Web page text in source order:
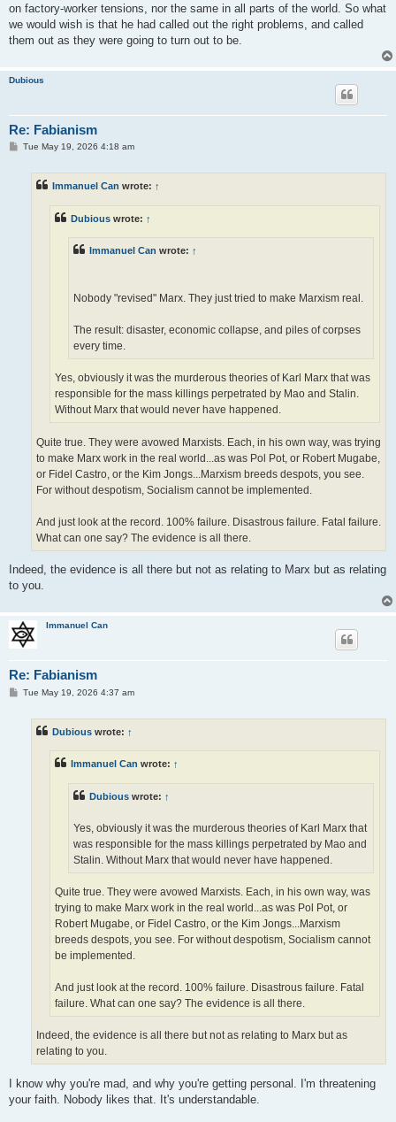
on factory-worker tensions, nor the same in all parts of the world. So what
we would wish is that he had called out the right problems, and called
them out as they were going to turn out to be.
Dubious
Re: Fabianism
PTue May 19, 2026 4:18 am
Immanuel Can wrote: ↑
Dubious wrote: ↑
Immanuel Can wrote: ↑
Nobody "revised" Marx. They just tried to make Marxism real.
The result: disaster, economic collapse, and piles of corpses
every time.
Yes, obviously it was the murderous theories of Karl Marx that was
responsible for the mass killings perpetrated by Mao and Stalin.
Without Marx that would never have happened.
Quite true. They were avowed Marxists. Each, in his own way, was trying
to make Marx work in the real world...as was Pol Pot, or Robert Mugabe,
or Fidel Castro, or the Kim Jongs...Marxism breeds despots, you see.
For without despotism, Socialism cannot be implemented.
And just look at the record. 100% failure. Disastrous failure. Fatal failure.
What can one say? The evidence is all there.
Indeed, the evidence is all there but not as relating to Marx but as relating
to you.
Immanuel Can
Re: Fabianism
PTue May 19, 2026 4:37 am
Dubious wrote: ↑
Immanuel Can wrote: ↑
Dubious wrote: ↑
Yes, obviously it was the murderous theories of Karl Marx that
was responsible for the mass killings perpetrated by Mao and
Stalin. Without Marx that would never have happened.
Quite true. They were avowed Marxists. Each, in his own way, was
trying to make Marx work in the real world...as was Pol Pot, or
Robert Mugabe, or Fidel Castro, or the Kim Jongs...Marxism
breeds despots, you see. For without despotism, Socialism cannot
be implemented.
And just look at the record. 100% failure. Disastrous failure. Fatal
failure. What can one say? The evidence is all there.
Indeed, the evidence is all there but not as relating to Marx but as
relating to you.
I know why you're mad, and why you're getting personal. I'm threatening
your faith. Nobody likes that. It's understandable.